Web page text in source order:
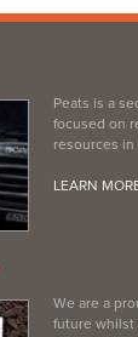
Peats is a
focused on
resources in
LEARN
We are a
future whilst